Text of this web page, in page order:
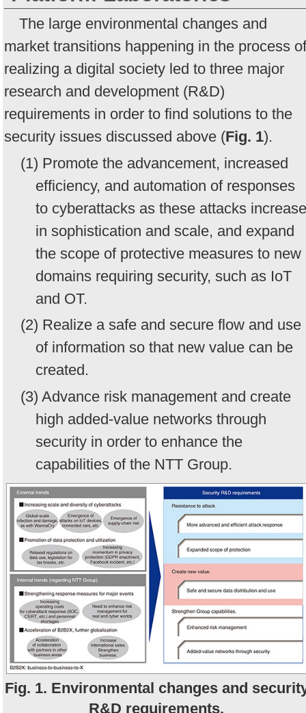
The large environmental changes and
market transitions happening in the process of
realizing a digital society led to three major
research and development (R&D)
requirements in order to find solutions to the
security issues discussed above (Fig. 1).
(1) Promote the advancement, increased
efficiency, and automation of responses
to cyberattacks as these attacks increase
in sophistication and scale, and expand
the scope of protective measures to new
domains requiring security, such as IoT
and OT.
(2) Realize a safe and secure flow and use
of information so that new value can be
created.
(3) Advance risk management and create
high added-value networks through
security in order to enhance the
capabilities of the NTT Group.
Fig. 1. Environmental changes and
R&D requirements.